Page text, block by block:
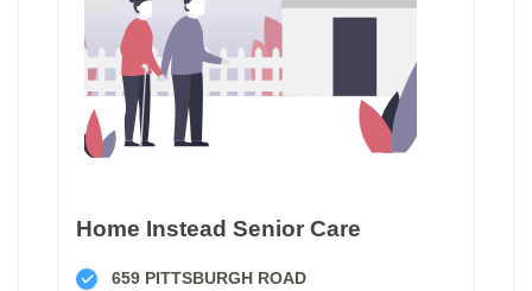
Home Instead Senior Care
659 PITTSBURGH ROAD